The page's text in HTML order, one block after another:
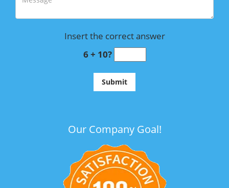
Insert the correct answer
6 + 10?
Our Company Goal!